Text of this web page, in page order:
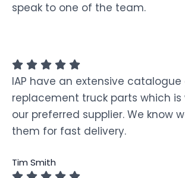
speak to one of the team.
IAP have an extensive catalogue
replacement truck parts which is
our preferred supplier. We know
them for fast delivery.
Tim Smith